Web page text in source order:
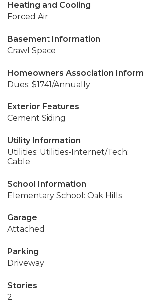
Heating and Cooling
Forced Air
Basement Information
Crawl Space
Homeowners Association
Dues: $1741/Annually
Exterior Features
Cement Siding
Utility Information
Utilities: Utilities-Internet/Tech:
Cable
School Information
Elementary School: Oak Hills
Garage
Attached
Parking
Driveway
Stories
2